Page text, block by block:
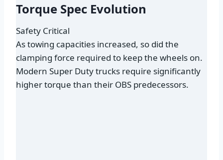
Torque Spec Evolution
Safety Critical
As towing capacities increased, so did the
clamping force required to keep the wheels on.
Modern Super Duty trucks require significantly
higher torque than their OBS predecessors.